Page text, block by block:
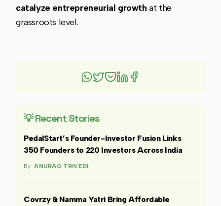
catalyze entrepreneurial growth at the
grassroots level.
💡 Recent Stories
PedalStart’s Founder-Investor Fusion Links
350 Founders to 220 Investors Across India
By ANURAG TRIVEDI
Covrzy & Namma Yatri Bring Affordable